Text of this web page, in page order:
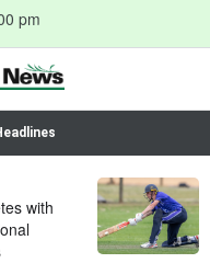
pm
with